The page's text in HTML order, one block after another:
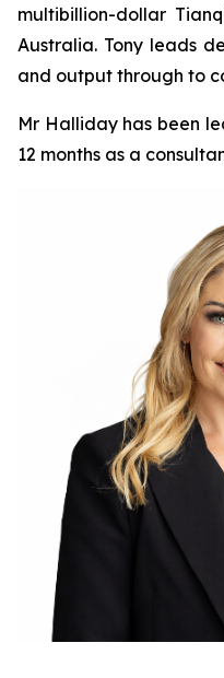
multibillion-dollar
Australia. Tony leads
and output through to
Mr Halliday has been
12 months as a